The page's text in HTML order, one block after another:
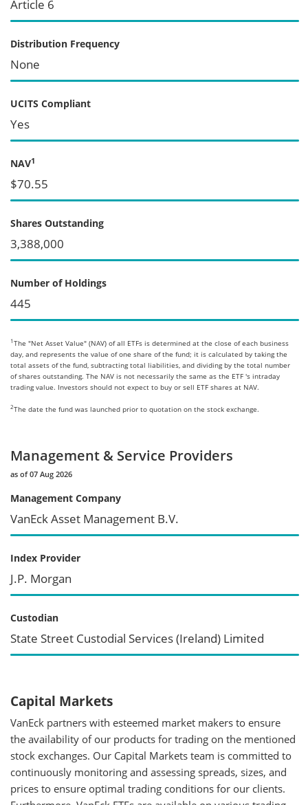
Article 6
Distribution Frequency
None
UCITS Compliant
Yes
NAV1
$70.55
Shares Outstanding
3,388,000
Number of Holdings
445
1 The "Net Asset Value" (NAV) of all ETFs is determined at the close of each business
day, and represents the value of one share of the fund; it is calculated by taking the
total assets of the fund, subtracting total liabilities, and dividing by the total number
of shares outstanding. The NAV is not necessarily the same as the ETF 's intraday
trading value. Investors should not expect to buy or sell ETF shares at NAV.
2The date the fund was launched prior to quotation on the stock exchange.
Management & Service Providers
as of 07 Aug 2026
Management Company
VanEck Asset Management B.V.
Index Provider
J.P. Morgan
Custodian
State Street Custodial Services (Ireland) Limited
Capital Markets
VanEck partners with esteemed market makers to ensure
the availability of our products for trading on the mentioned
stock exchanges. Our Capital Markets team is committed to
continuously monitoring and assessing spreads, sizes, and
prices to ensure optimal trading conditions for our clients.